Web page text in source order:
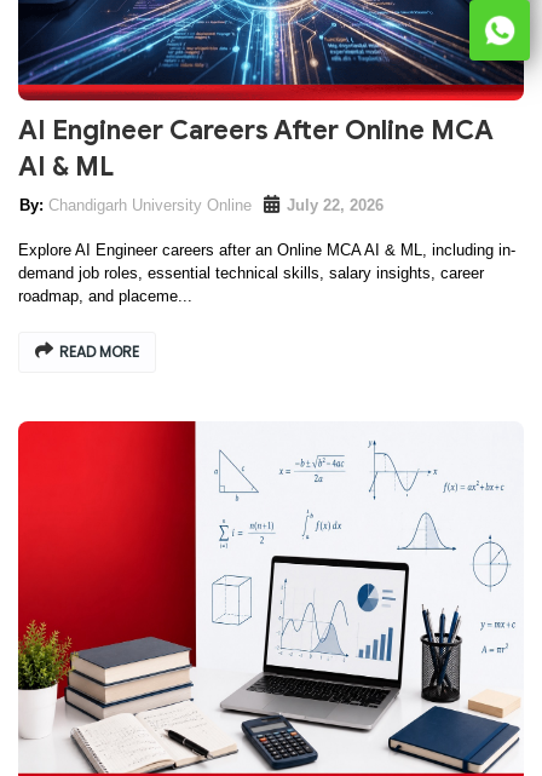
AI Engineer Careers After Online MCA
AI & ML
Chandigarh University Online July 22, 2026
Explore AI Engineer careers after an Online MCA AI & ML, including in-
demand job roles, essential technical skills, salary insights, career
roadmap, and placeme...
READ MORE